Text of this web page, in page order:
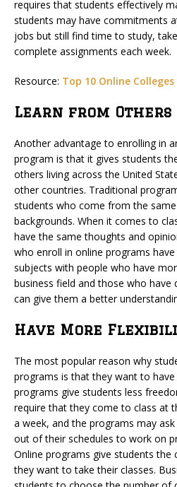
requires that students effectively
students may have commitments
jobs but still find time to study,
complete assignments each week.
Resource: Top 10 Online
Learn from Others
Another advantage to enrolling in
program is that it gives students
others living across the United
other countries. Traditional
students who come from the
backgrounds. When it comes to
have the same thoughts and
who enroll in online programs
subjects with people who have
business field and those who have
can give them a better
Have More
The most popular reason why
programs is that they want to
programs give students less
require that they come to class at
a week, and the programs may
out of their schedules to work on
Online programs give students the
they want to take their classes.